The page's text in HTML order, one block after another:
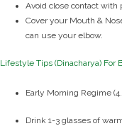
Avoid close contact with
Cover your Mouth &
can use your elbow.
Lifestyle Tips (Dinacharya) For
Early Morning Regime
Drink 1-3 glasses of